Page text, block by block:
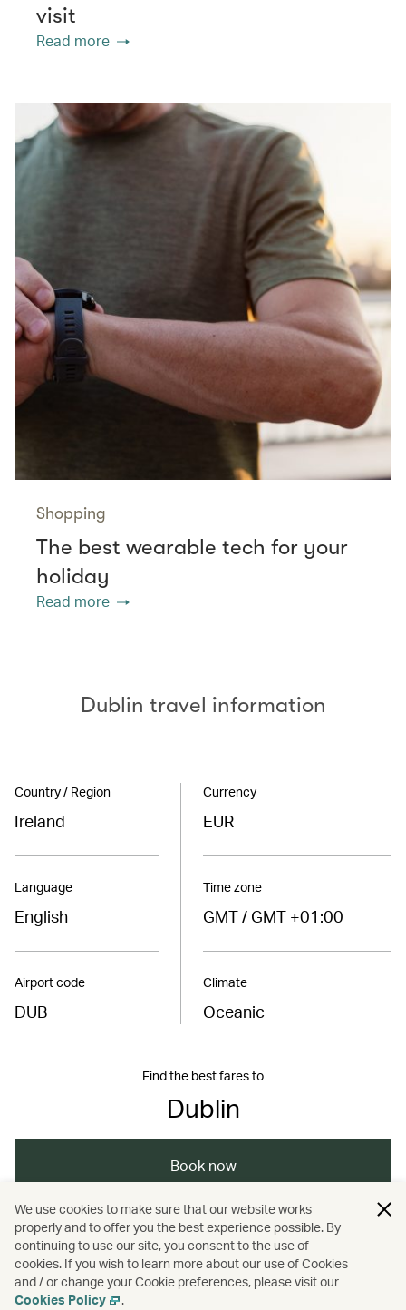
visit
Read more
Shopping
The best wearable tech for your
holiday
Read more
Dublin travel information
Country / Region
Ireland
Language
English
Airport code
DUB
Currency
EUR
Time zone
GMT / GMT +01:00
Climate
Oceanic
Find the best fares to
Dublin
Book now
Europe / Ireland / Travel / Art and design
/ Road trips
We use cookies to make sure that our website works
properly and to offer you the best experience possible. By
continuing to use our site, you consent to the use of
cookies. If you wish to learn more about our use of Cookies
and / or change your Cookie preferences, please visit our
Cookies Policy
.